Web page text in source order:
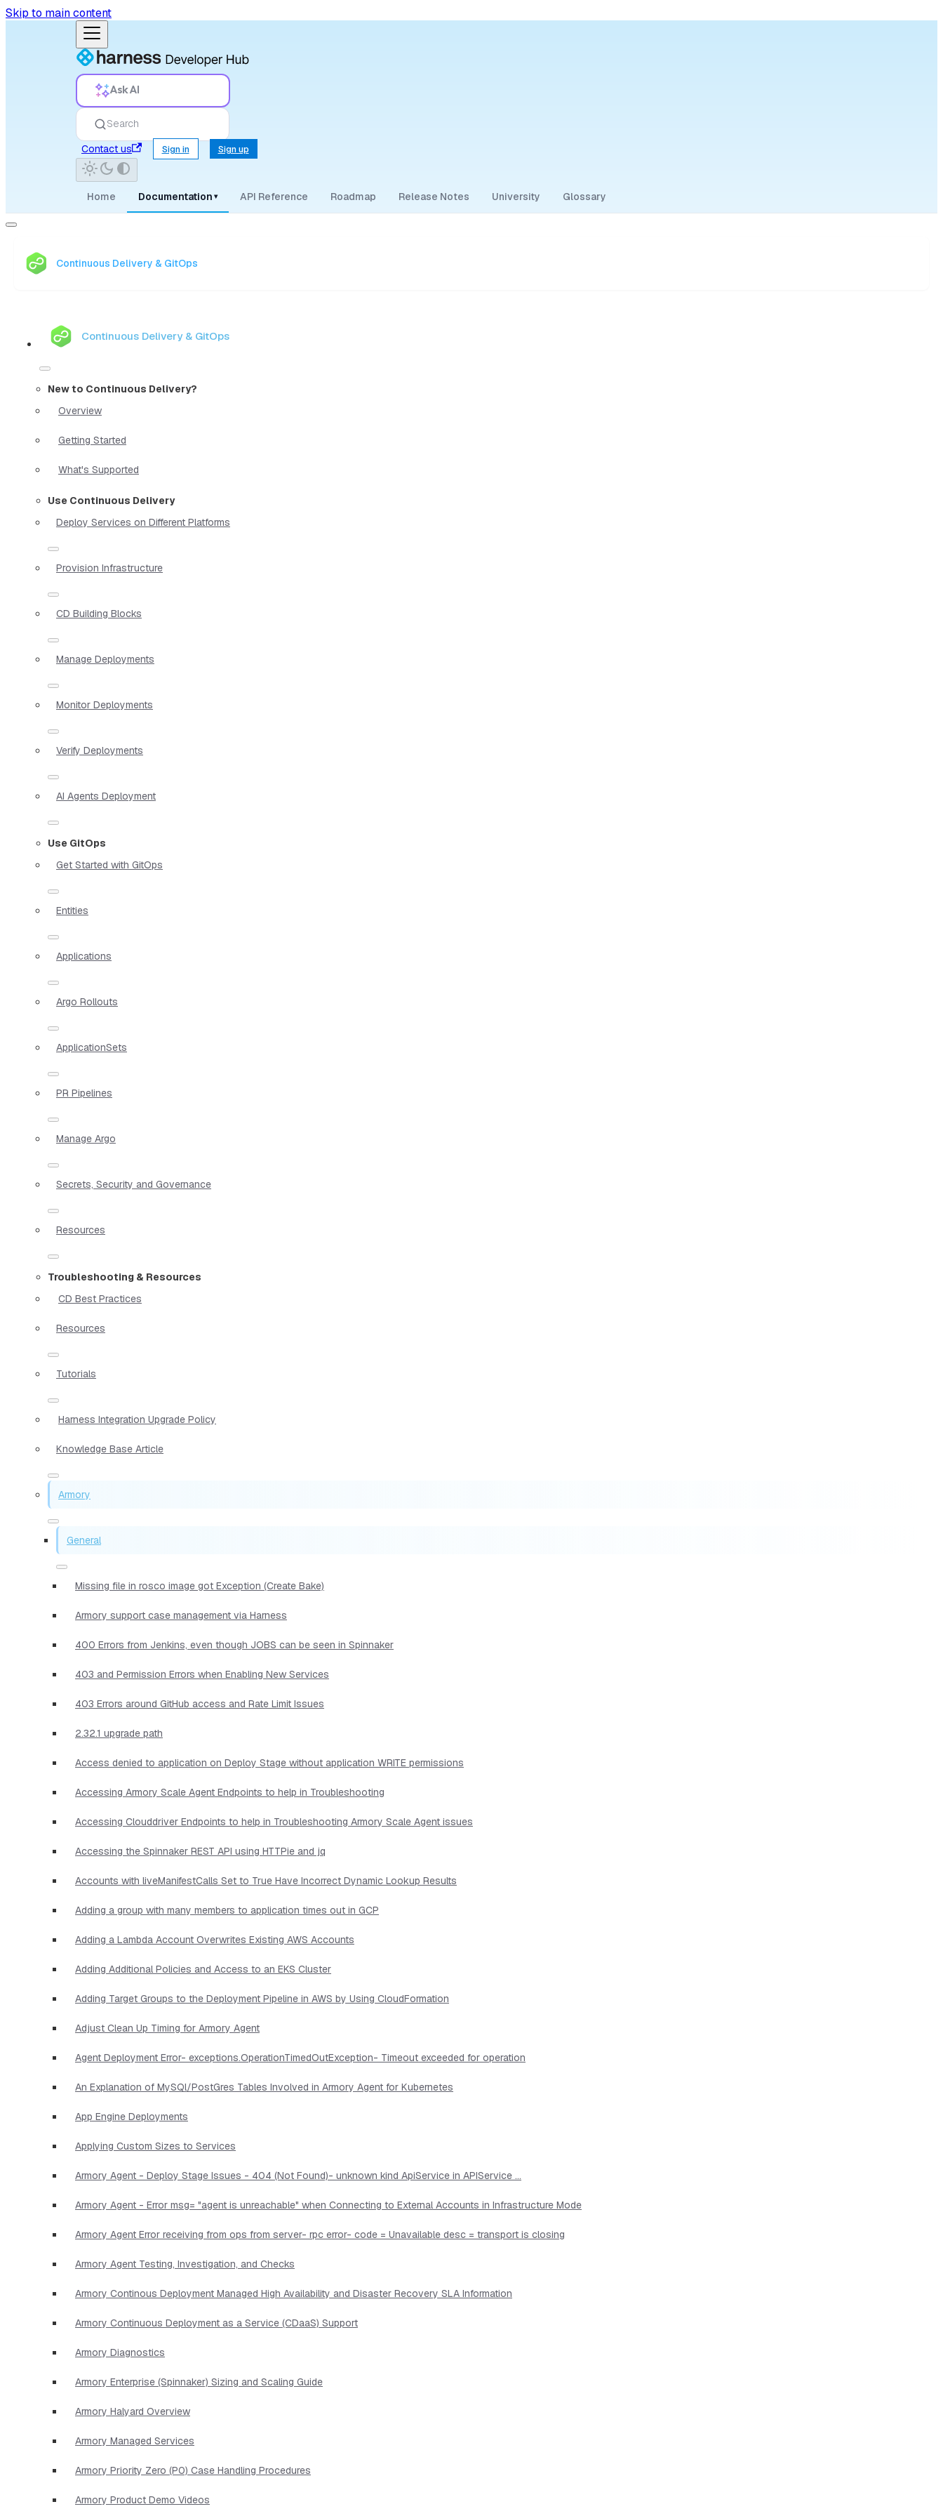
Skip to main content
Ask AI
Search
Contact us
Sign in Sign up
Home Documentation ▾ API Reference Roadmap Release Notes University Glossary
Continuous Delivery & GitOps
Continuous Delivery & GitOps
New to Continuous Delivery?
Overview
Getting Started
What's Supported
Use Continuous Delivery
Deploy Services on Different Platforms
Provision Infrastructure
CD Building Blocks
Manage Deployments
Monitor Deployments
Verify Deployments
AI Agents Deployment
Use GitOps
Get Started with GitOps
Entities
Applications
Argo Rollouts
ApplicationSets
PR Pipelines
Manage Argo
Secrets, Security and Governance
Resources
Troubleshooting & Resources
CD Best Practices
Resources
Tutorials
Harness Integration Upgrade Policy
Knowledge Base Article
Armory
General
Missing file in rosco image got Exception (Create Bake)
Armory support case management via Harness
400 Errors from Jenkins, even though JOBS can be seen in Spinnaker
403 and Permission Errors when Enabling New Services
403 Errors around GitHub access and Rate Limit Issues
2.32.1 upgrade path
Access denied to application on Deploy Stage without application WRITE permissions
Accessing Armory Scale Agent Endpoints to help in Troubleshooting
Accessing Clouddriver Endpoints to help in Troubleshooting Armory Scale Agent issues
Accessing the Spinnaker REST API using HTTPie and jq
Accounts with liveManifestCalls Set to True Have Incorrect Dynamic Lookup Results
Adding a group with many members to application times out in GCP
Adding a Lambda Account Overwrites Existing AWS Accounts
Adding Additional Policies and Access to an EKS Cluster
Adding Target Groups to the Deployment Pipeline in AWS by Using CloudFormation
Adjust Clean Up Timing for Armory Agent
Agent Deployment Error- exceptions.OperationTimedOutException- Timeout exceeded for operation
An Explanation of MySQl/PostGres Tables Involved in Armory Agent for Kubernetes
App Engine Deployments
Applying Custom Sizes to Services
Armory Agent - Deploy Stage Issues - 404 (Not Found)- unknown kind ApiService in APIService ...
Armory Agent - Error msg= "agent is unreachable" when Connecting to External Accounts in Infrastructure Mode
Armory Agent Error receiving from ops from server- rpc error- code = Unavailable desc = transport is closing
Armory Agent Testing, Investigation, and Checks
Armory Continous Deployment Managed High Availability and Disaster Recovery SLA Information
Armory Continuous Deployment as a Service (CDaaS) Support
Armory Diagnostics
Armory Enterprise (Spinnaker) Sizing and Scaling Guide
Armory Halyard Overview
Armory Managed Services
Armory Priority Zero (P0) Case Handling Procedures
Armory Product Demo Videos